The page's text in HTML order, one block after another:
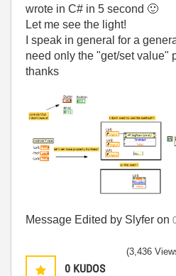
wrote in C# in 5 second 🙂
Let me see the light!
I speak in general for a
need only the "get/set value"
thanks
Message Edited by Slyfer on
0 KUDOS
(3,436